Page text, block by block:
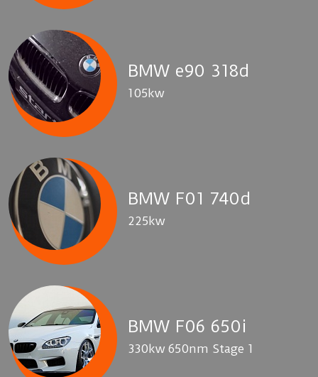
BMW e90 318d
105kw
BMW F01 740d
225kw
BMW F06 650i
330kw 650nm Stage 1